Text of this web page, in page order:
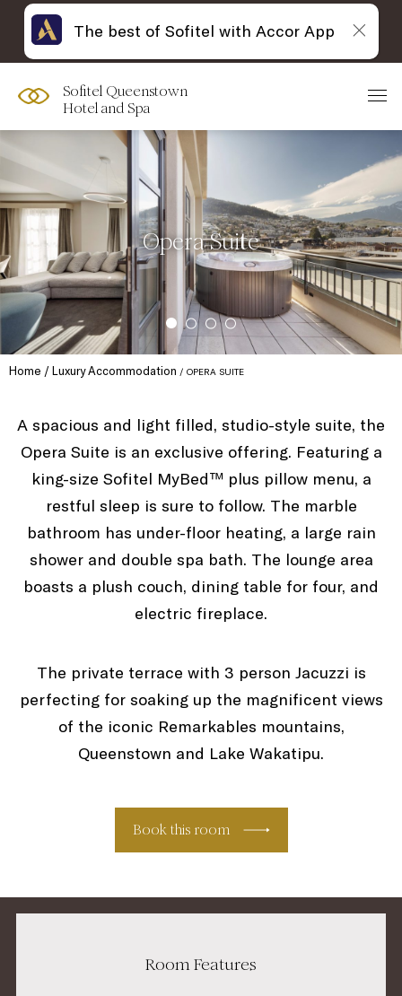
Sofitel Queenstown
Hotel and Spa
Opera Suite
Home Luxury Accommodation OPERA SUITE
A spacious and light filled, studio-style suite, the
Opera Suite is an exclusive offering. Featuring a
king-size Sofitel MyBed™ plus pillow menu, a
restful sleep is sure to follow. The marble
bathroom has under-floor heating, a large rain
shower and double spa bath. The lounge area
boasts a plush couch, dining table for four, and
electric fireplace.
The private terrace with 3 person Jacuzzi is
perfecting for soaking up the magnificent views
of the iconic Remarkables mountains,
Queenstown and Lake Wakatipu.
Book this room
Room Features
The best of Sofitel with Accor App